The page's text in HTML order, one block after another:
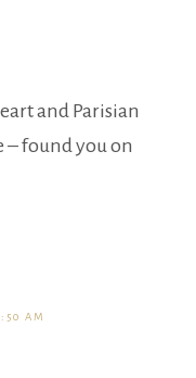
and Parisian
– found you on
AM